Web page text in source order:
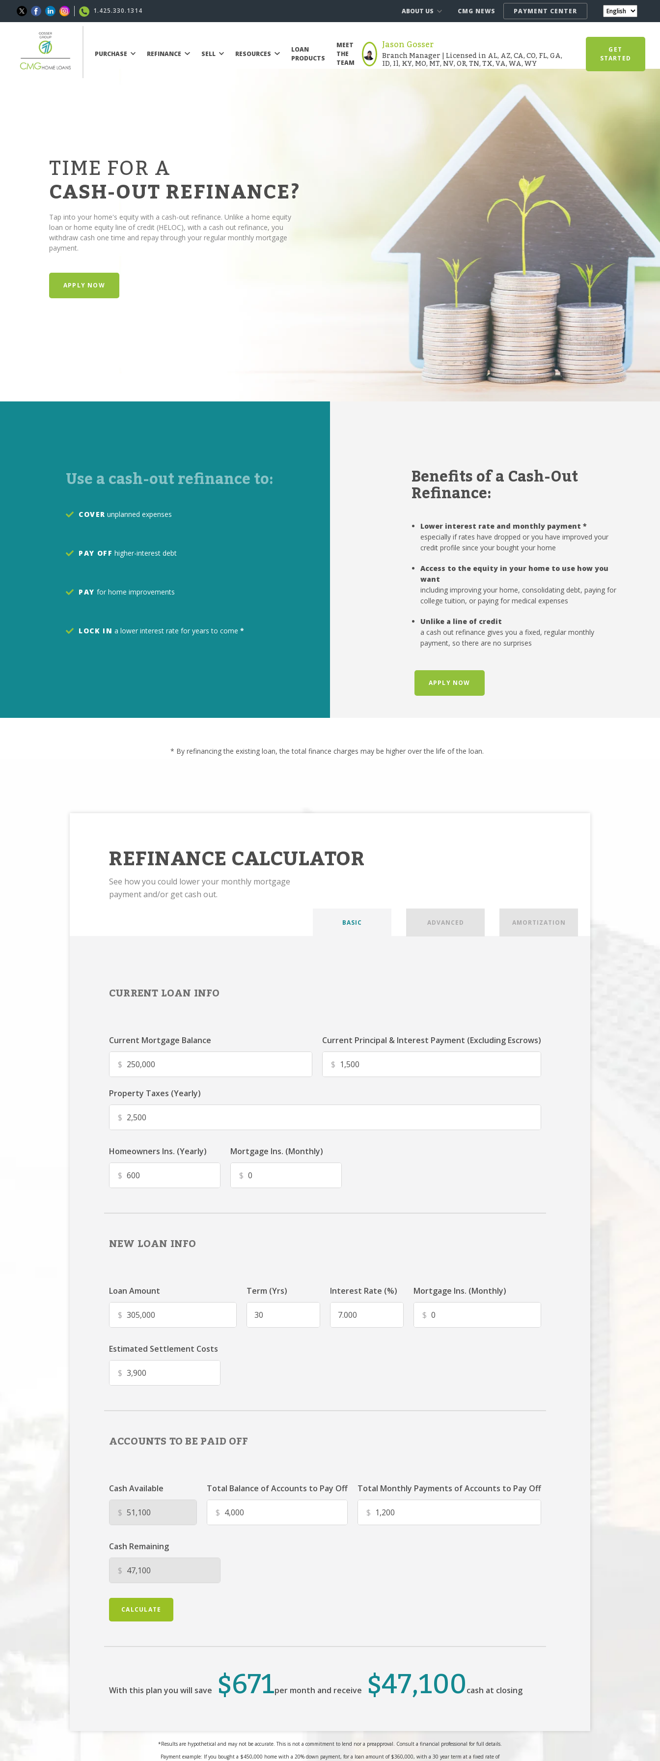
1.425.330.1314 ABOUT US CMG NEWS PAYMENT CENTER
PURCHASE REFINANCE SELL RESOURCES
LOAN
PRODUCTS
MEET
THE
TEAM
Jason Gosser
Branch Manager | Licensed in AL, AZ, CA, CO, FL, GA,
ID, Il, KY, MO, MT, NV, OR, TN, TX, VA, WA, WY
GET
STARTED
TIME FOR A
CASH-OUT REFINANCE?
Tap into your home's equity with a cash-out refinance. Unlike a home equity
loan or home equity line of credit (HELOC), with a cash out refinance, you
withdraw cash one time and repay through your regular monthly mortgage
payment.
APPLY NOW
Use a cash-out refinance to:
COVER unplanned expenses
PAY OFF higher-interest debt
PAY for home improvements
LOCK IN a lower interest rate for years to come*
Benefits of a Cash-Out
Refinance:
Lower interest rate and monthly payment *
especially if rates have dropped or you have improved your
credit profile since your bought your home
Access to the equity in your home to use how you
want
including improving your home, consolidating debt, paying for
college tuition, or paying for medical expenses
Unlike a line of credit
a cash out refinance gives you a fixed, regular monthly
payment, so there are no surprises
APPLY NOW
* By refinancing the existing loan, the total finance charges may be higher over the life of the loan.
REFINANCE CALCULATOR
See how you could lower your monthly mortgage
payment and/or get cash out.
BASIC ADVANCED AMORTIZATION
CURRENT LOAN INFO
Current Mortgage Balance
$
Current Principal & Interest Payment (Excluding Escrows)
$
Property Taxes (Yearly)
$
Homeowners Ins. (Yearly)
$
Mortgage Ins. (Monthly)
$
NEW LOAN INFO
Loan Amount
$
Term (Yrs) Interest Rate (%) Mortgage Ins. (Monthly)
$
Estimated Settlement Costs
$
ACCOUNTS TO BE PAID OFF
Cash Available
$
Total Balance of Accounts to Pay Off
$
Total Monthly Payments of Accounts to Pay Off
$
Cash Remaining
$
CALCULATE
With this plan you will save $671per month and receive $47,100cash at closing
*Results are hypothetical and may not be accurate. This is not a commitment to lend nor a preapproval. Consult a financial professional for full details.
Payment example: If you bought a $450,000 home with a 20% down payment, for a loan amount of $360,000, with a 30 year term at a fixed rate of